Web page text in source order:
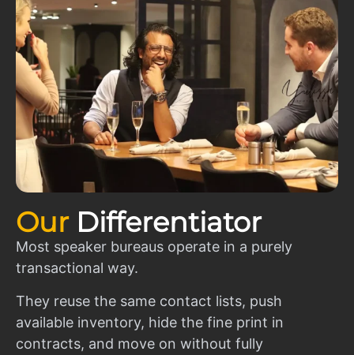
Our Differentiator
Most speaker bureaus operate in a purely
transactional way.
They reuse the same contact lists, push
available inventory, hide the fine print in
contracts, and move on without fully